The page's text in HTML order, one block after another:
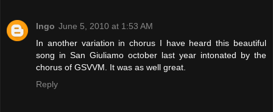
Ingo June 5, 2010 at 1:53 AM
In another variation in chorus I have heard this beautiful
song in San Giuliamo october last year intonated by the
chorus of GSVVM. It was as well great.
Reply